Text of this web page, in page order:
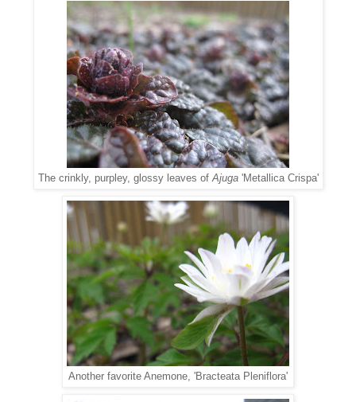
The crinkly, purpley, glossy leaves ofAjuga'Metallica Crispa'
Another favorite Anemone, 'Bracteata Pleniflora'